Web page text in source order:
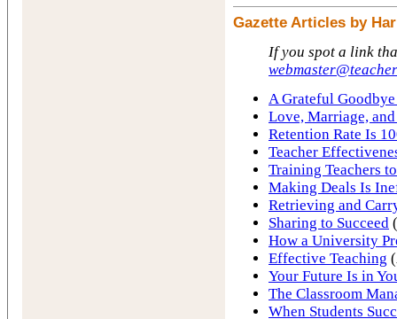
Gazette Articles by
If you spot a link
A Grateful
Love, Marriage,
Retention Rate Is
Teacher
Training Teachers
Making Deals Is
Retrieving and
Sharing to Succeed
How a University
Effective Teaching
Your Future Is in
The Classroom
When Students